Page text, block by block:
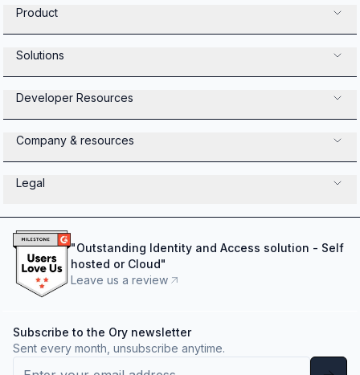
Product
Solutions
Developer Resources
Company & resources
Legal
"Outstanding Identity and Access solution - Self
hosted or Cloud"
Leave us a review
Subscribe to the Ory newsletter
Sent every month, unsubscribe anytime.